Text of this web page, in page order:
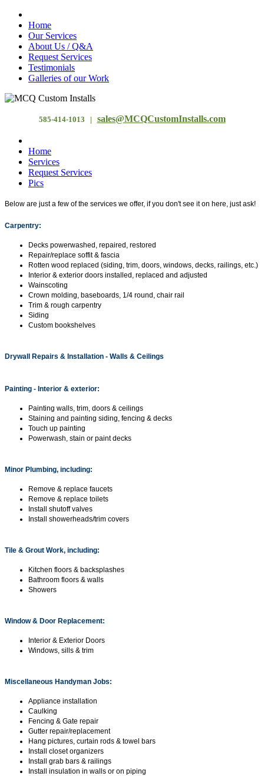
Home
Our Services
About Us / Q&A
Request Services
Testimonials
Galleries of our Work
585-414-1013 | sales@MCQCustomInstalls.com
Home
Services
Request Services
Pics
Below are just a few of the services we offer, if you don't see it on here, just ask!
Carpentry:
Decks powerwashed, repaired, restored
Repair/replace soffit & fascia
Rotten wood replaced (siding, trim, doors, windows, decks, railings, etc.)
Interior & exterior doors installed, replaced and adjusted
Wainscoting
Crown molding, baseboards, 1/4 round, chair rail
Trim & rough carpentry
Siding
Custom bookshelves
Drywall Repairs & Installation - Walls & Ceilings
Painting - Interior & exterior:
Painting walls, trim, doors & ceilings
Staining and painting siding, fencing & decks
Touch up painting
Powerwash, stain or paint decks
Minor Plumbing, including:
Remove & replace faucets
Remove & replace toilets
Install shutoff valves
Install showerheads/trim covers
Tile & Grout Work, including:
Kitchen floors & backsplashes
Bathroom floors & walls
Showers
Window & Door Replacement:
Interior & Exterior Doors
Windows, sills & trim
Miscellaneous Handyman Jobs:
Appliance installation
Caulking
Fencing & Gate repair
Gutter repair/replacement
Hang pictures, curtain rods & towel bars
Install closet organizers
Install grab bars & railings
Install insulation in walls or on piping